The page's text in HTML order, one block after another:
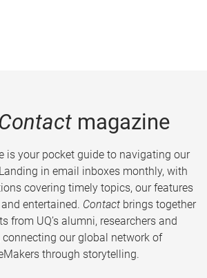
magazine
is your pocket guide to navigating our
in email inboxes monthly, with
covering timely topics, our features
entertained. Contact brings together
from UQ’s alumni, researchers and
our global network of
through storytelling.